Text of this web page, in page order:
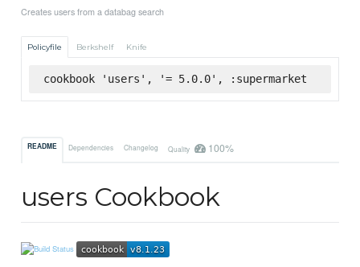
Creates users from a databag search
Policyfile Berkshelf Knife
cookbook 'users', '= 5.0.0', :supermarket
README Dependencies Changelog Quality 100%
users Cookbook